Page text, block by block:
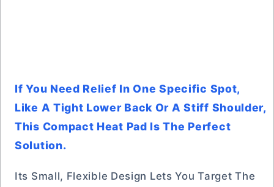
If You Need Relief In One Specific Spot,
Like A Tight Lower Back Or A Stiff Shoulder,
This Compact Heat Pad Is The Perfect
Solution.
Its Small, Flexible Design Lets You Target The